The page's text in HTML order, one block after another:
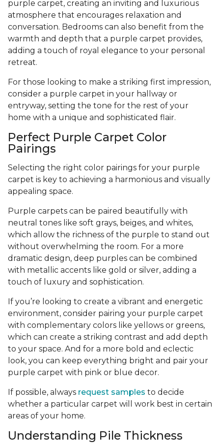
purple carpet, creating an inviting and luxurious
atmosphere that encourages relaxation and
conversation. Bedrooms can also benefit from the
warmth and depth that a purple carpet provides,
adding a touch of royal elegance to your personal
retreat.
For those looking to make a striking first impression,
consider a purple carpet in your hallway or
entryway, setting the tone for the rest of your
home with a unique and sophisticated flair.
Perfect Purple Carpet Color
Pairings
Selecting the right color pairings for your purple
carpet is key to achieving a harmonious and visually
appealing space.
Purple carpets can be paired beautifully with
neutral tones like soft grays, beiges, and whites,
which allow the richness of the purple to stand out
without overwhelming the room. For a more
dramatic design, deep purples can be combined
with metallic accents like gold or silver, adding a
touch of luxury and sophistication.
If you’re looking to create a vibrant and energetic
environment, consider pairing your purple carpet
with complementary colors like yellows or greens,
which can create a striking contrast and add depth
to your space. And for a more bold and eclectic
look, you can keep everything bright and pair your
purple carpet with pink or blue decor.
If possible, always request samples to decide
whether a particular carpet will work best in certain
areas of your home.
Understanding Pile Thickness